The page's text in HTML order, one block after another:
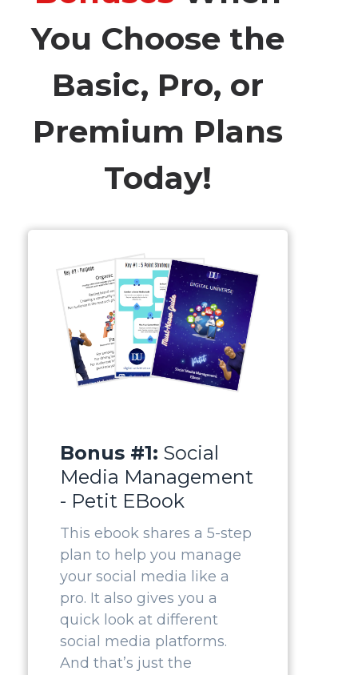
You Choose the
Basic, Pro, or
Premium Plans
Today!
Bonus #1: Social
Media Management
- Petit EBook
This ebook shares a 5-step
plan to help you manage
your social media like a
pro. It also gives you a
quick look at different
social media platforms.
And that’s just the